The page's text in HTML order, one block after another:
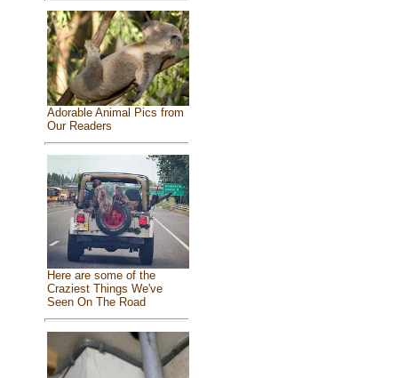
Adorable Animal Pics from
Our Readers
Here are some of the
Craziest Things We've
Seen On The Road